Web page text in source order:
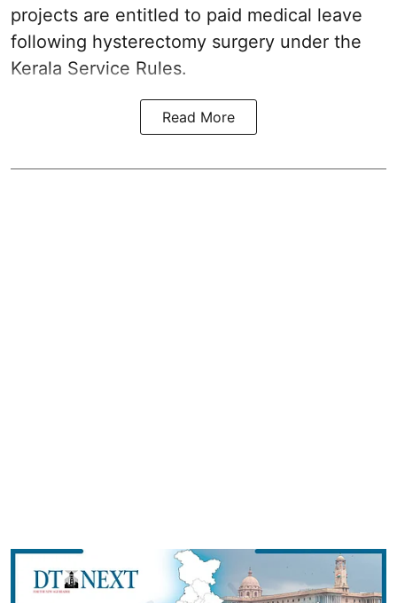
projects are entitled to paid medical leave
following hysterectomy surgery under the
Kerala Service Rules.
Read More